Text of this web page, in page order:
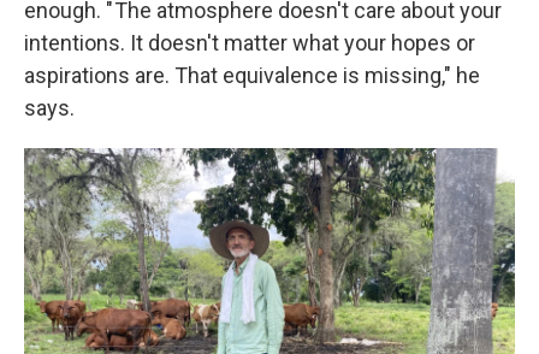
enough. " The atmosphere doesn't care about your
intentions. It doesn't matter what your hopes or
aspirations are. That equivalence is missing," he
says.